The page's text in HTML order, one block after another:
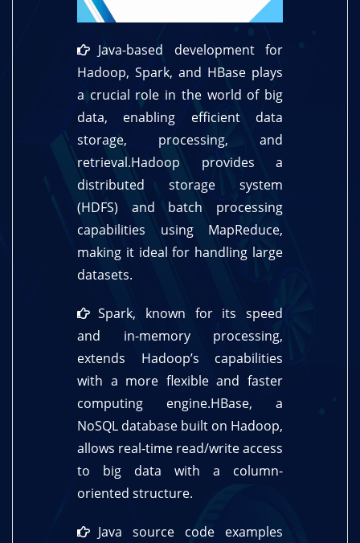
Java-based development for
Hadoop, Spark, and HBase plays
a crucial role in the world of big
data, enabling efficient data
storage, processing, and
retrieval.Hadoop provides a
distributed storage system
(HDFS) and batch processing
capabilities using MapReduce,
making it ideal for handling large
datasets.
Spark, known for its speed
and in-memory processing,
extends Hadoop’s capabilities
with a more flexible and faster
computing engine.HBase, a
NoSQL database built on Hadoop,
allows real-time read/write access
to big data with a column-
oriented structure.
Java source code examples